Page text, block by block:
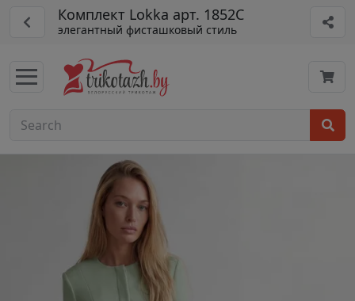
Комплект Lokka арт. 1852С
элегантный фисташковый стиль